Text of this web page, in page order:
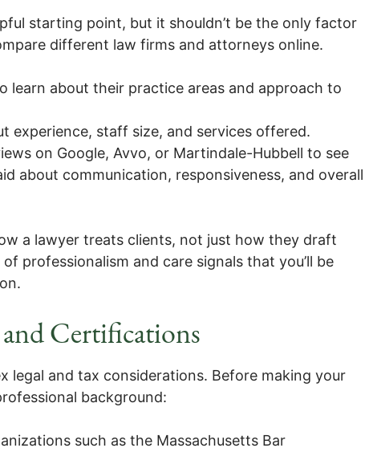
starting point, but it shouldn’t be the only factor
different law firms and attorneys online.
learn about their practice areas and approach to
experience, staff size, and services offered.
on Google, Avvo, or Martindale-Hubbell to see
about communication, responsiveness, and overall
a lawyer treats clients, not just how they draft
professionalism and care signals that you’ll be
Certifications
legal and tax considerations. Before making your
background:
such as the Massachusetts Bar